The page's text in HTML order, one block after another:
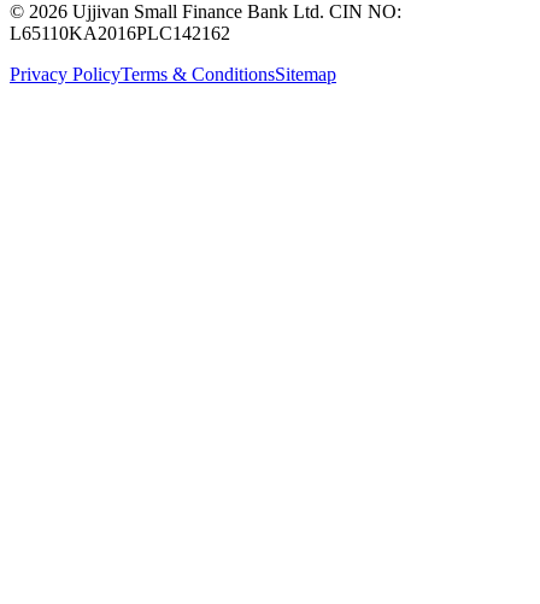
© 2026 Ujjivan Small Finance Bank Ltd. CIN NO:
L65110KA2016PLC142162
Privacy PolicyTerms & ConditionsSitemap